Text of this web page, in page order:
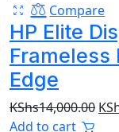
Compare
HP Elite
Frameless
Edge
KShs14,000.00
Add to cart